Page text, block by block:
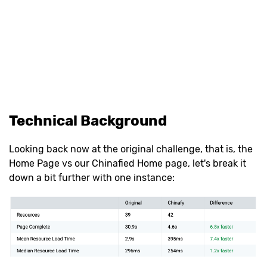
Technical Background
Looking back now at the original challenge, that is, the
Home Page vs our Chinafied Home page, let's break it
down a bit further with one instance: